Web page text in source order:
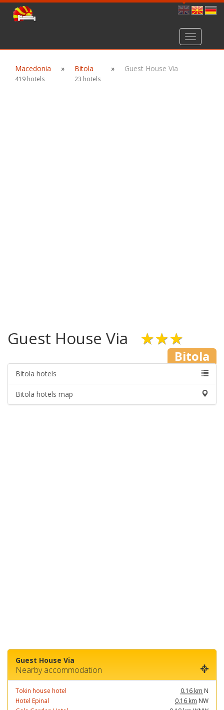
Toggle
navigation
Macedonia
419 hotels
» Bitola
23 hotels
» Guest House Via
Guest House Via ★★★
Bitola
Bitola hotels
Bitola hotels map
Guest House Via
Nearby accommodation
Tokin house hotel 0.16 km N
Hotel Epinal
0.16 km NW